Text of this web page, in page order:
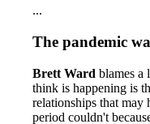
...
The pandemic
Brett Ward blames a
think is happening is
relationships that may
period couldn't